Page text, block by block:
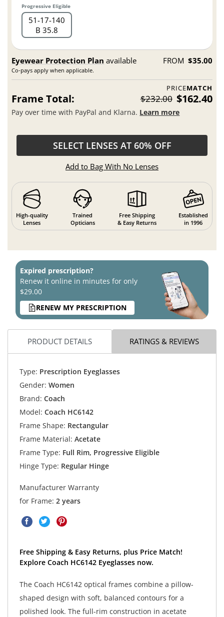
Progressive Eligible
51 17 140
B 35.8
Eyewear Protection Plan available
Co-pays apply when applicable.
FROM $35.00
PRICEMATCH
Frame Total: $232.00 $162.40
Pay over time with PayPal and Klarna. Learn more
SELECT LENSES AT 60% OFF
Add to Bag With No Lenses
High-quality
Lenses
Trained
Opticians
Free Shipping
& Easy Returns
Established
in 1996
Expired prescription?
Renew it online in minutes for only
$29.00
RENEW MY PRESCRIPTION
PRODUCT DETAILS RATINGS & REVIEWS
Type: Prescription Eyeglasses
Gender: Women
Brand: Coach
Model: Coach HC6142
Frame Shape: Rectangular
Frame Material: Acetate
Frame Type: Full Rim, Progressive Eligible
Hinge Type: Regular Hinge
Manufacturer Warranty
for Frame: 2 years
Free Shipping & Easy Returns, plus Price Match!
Explore Coach HC6142 Eyeglasses now.
The Coach HC6142 optical frames combine a pillow-
shaped design with soft, balanced contours for a
polished look. The full-rim construction in acetate